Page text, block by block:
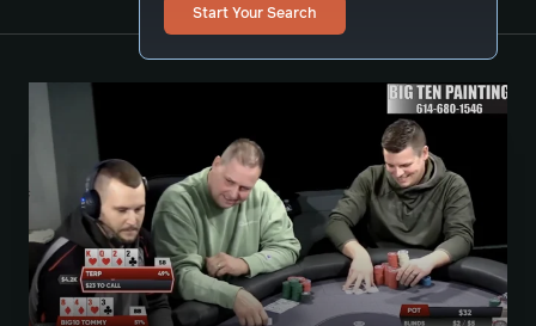
Start Your Search